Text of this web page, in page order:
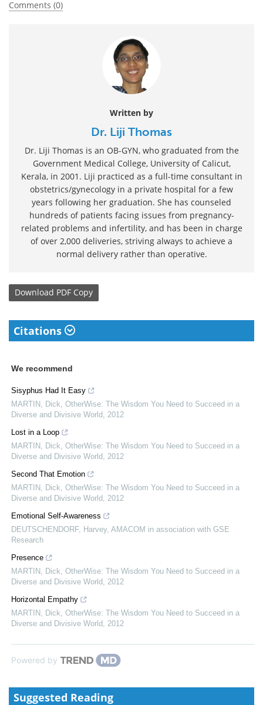
Comments (0)
Written by
Dr. Liji Thomas
Dr. Liji Thomas is an OB-GYN, who graduated from the
Government Medical College, University of Calicut,
Kerala, in 2001. Liji practiced as a full-time consultant in
obstetrics/gynecology in a private hospital for a few
years following her graduation. She has counseled
hundreds of patients facing issues from pregnancy-
related problems and infertility, and has been in charge
of over 2,000 deliveries, striving always to achieve a
normal delivery rather than operative.
Download PDF Copy
Citations
We recommend
Sisyphus Had It Easy
MARTIN, Dick OtherWise: The Wisdom You Need to Succeed in a
Diverse and Divisive World
2012
Lost in a Loop
MARTIN, Dick OtherWise: The Wisdom You Need to Succeed in a
Diverse and Divisive World
2012
Second That Emotion
MARTIN, Dick OtherWise: The Wisdom You Need to Succeed in a
Diverse and Divisive World
2012
Emotional Self-Awareness
DEUTSCHENDORF, Harvey, AMACOM in association with GSE
Research
Presence
MARTIN, Dick OtherWise: The Wisdom You Need to Succeed in a
Diverse and Divisive World
2012
Horizontal Empathy
MARTIN, Dick OtherWise: The Wisdom You Need to Succeed in a
Diverse and Divisive World
2012
Powered by
Suggested Reading